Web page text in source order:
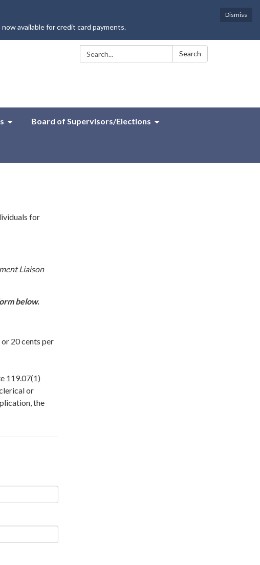
Dismiss
available for credit card payments.
Search: Search
Board of Supervisors/Elections
for
Liaison
below.
20 cents per
119.07(1)
or
the